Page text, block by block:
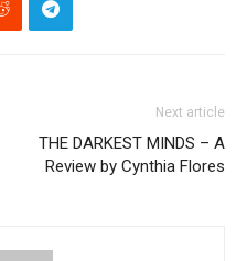
Next article
THE DARKEST MINDS – A
Review by Cynthia Flores